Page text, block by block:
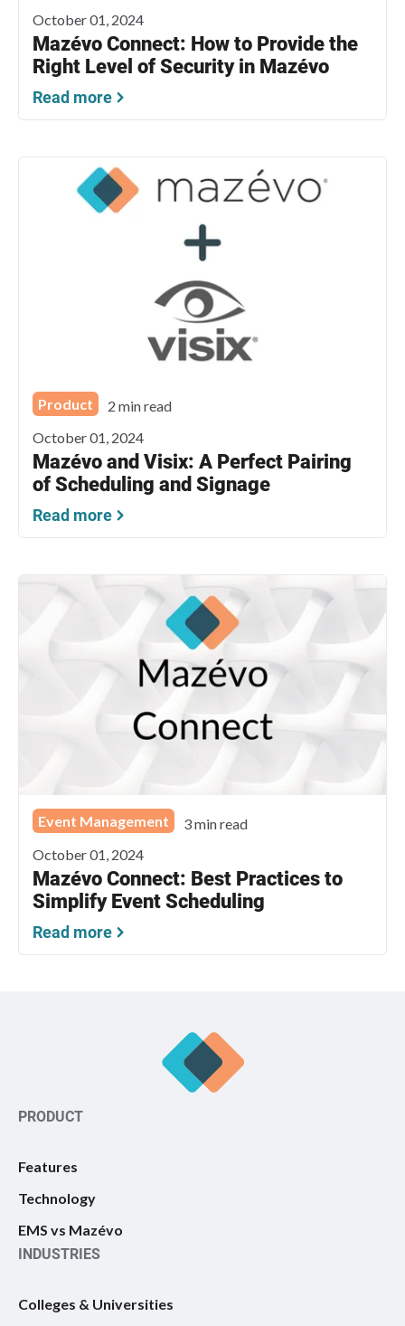
October 01, 2024
Mazévo Connect: How to Provide the
Right Level of Security in Mazévo
Read more
Product
2 min read
October 01, 2024
Mazévo and Visix: A Perfect Pairing
of Scheduling and Signage
Read more
Event Management
3 min read
October 01, 2024
Mazévo Connect: Best Practices to
Simplify Event Scheduling
Read more
PRODUCT
Features
Technology
EMS vs Mazévo
INDUSTRIES
Colleges & Universities